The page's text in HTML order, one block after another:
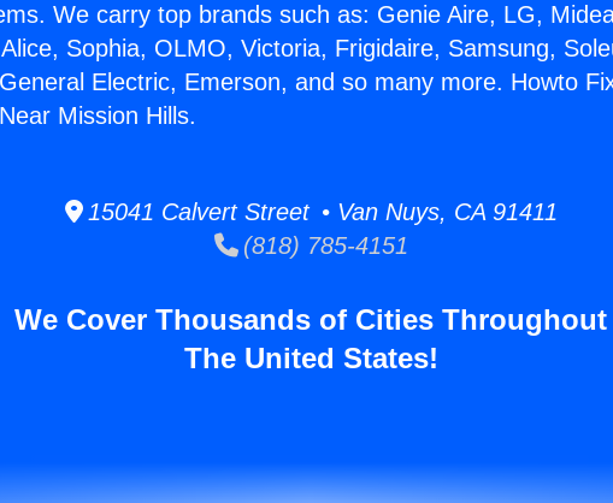
We carry top brands such as: Genie Aire, LG,
Sophia, OLMO, Victoria, Frigidaire, Samsung,
Electric, Emerson, and so many more. Howto
Mission Hills.
15041 Calvert Street • Van Nuys, CA 91411
(818) 785-4151
We Cover Thousands of Cities Throughout
The United States!